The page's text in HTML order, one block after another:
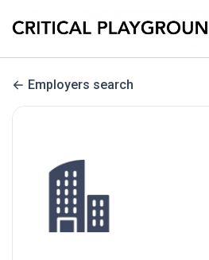
Employers search